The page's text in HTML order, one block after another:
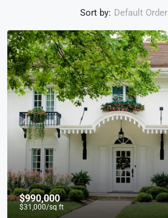
Sort by: Default Order
$990,000
$31,000/sq ft